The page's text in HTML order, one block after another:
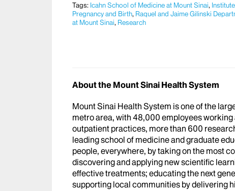
Tags: Icahn School of Medicine at Mount Sinai,
Pregnancy and Birth, Raquel and Jaime Gilinski
at Mount Sinai, Research
About the Mount Sinai Health System
Mount Sinai Health System is one of the
metro area, with 48,000 employees
outpatient practices, more than 600
leading school of medicine and graduate
people, everywhere, by taking on the most
discovering and applying new scientific
effective treatments; educating the next
supporting local communities by delivering